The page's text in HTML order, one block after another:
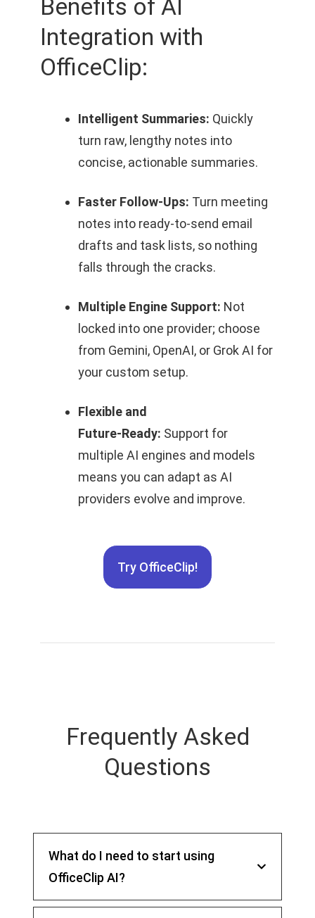
Benefits of AI
Integration with
OfficeClip:
Intelligent Summaries: Quickly
turn raw, lengthy notes into
concise, actionable summaries.
Faster Follow‑Ups: Turn meeting
notes into ready‑to‑send email
drafts and task lists, so nothing
falls through the cracks.
Multiple Engine Support: Not
locked into one provider; choose
from Gemini, OpenAI, or Grok AI for
your custom setup.
Flexible and
Future‑Ready: Support for
multiple AI engines and models
means you can adapt as AI
providers evolve and improve.
Try OfficeClip!
Frequently Asked
Questions
What do I need to start using
OfficeClip AI?